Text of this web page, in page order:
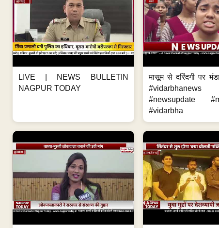
LIVE | NEWS BULLETIN
NAGPUR TODAY
मासूम से दरिंदगी पर
#vidarbhanews
#newsupdate
#vidarbha